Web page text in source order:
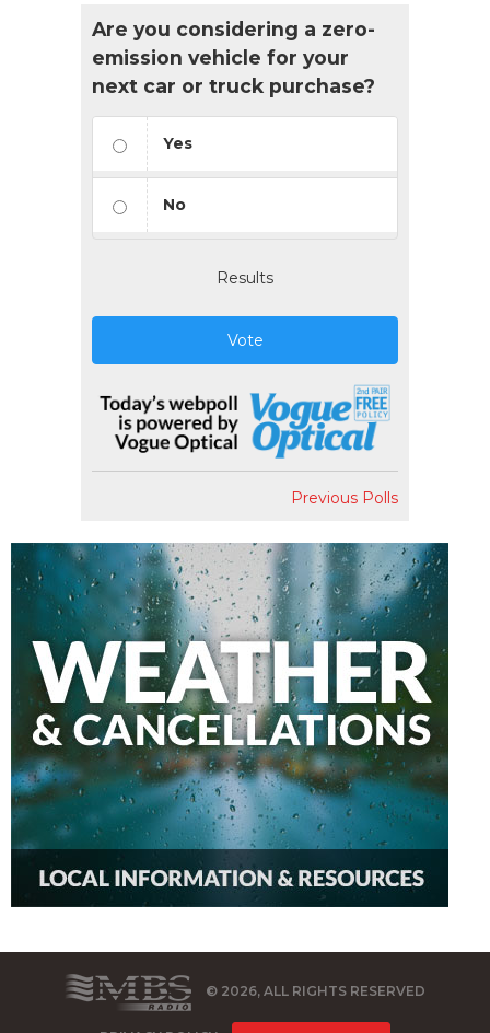
Are you considering a zero-
emission vehicle for your
next car or truck purchase?
Yes
No
Results
Vote
Previous Polls
© 2026, ALL RIGHTS RESERVED